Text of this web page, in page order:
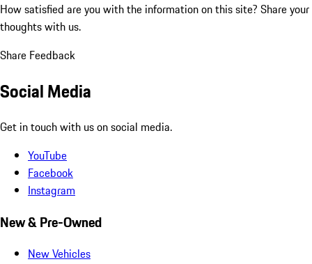
How satisfied are you with the information on this site? Share your
thoughts with us.
Share Feedback
Social Media
Get in touch with us on social media.
YouTube
Facebook
Instagram
New & Pre-Owned
New Vehicles